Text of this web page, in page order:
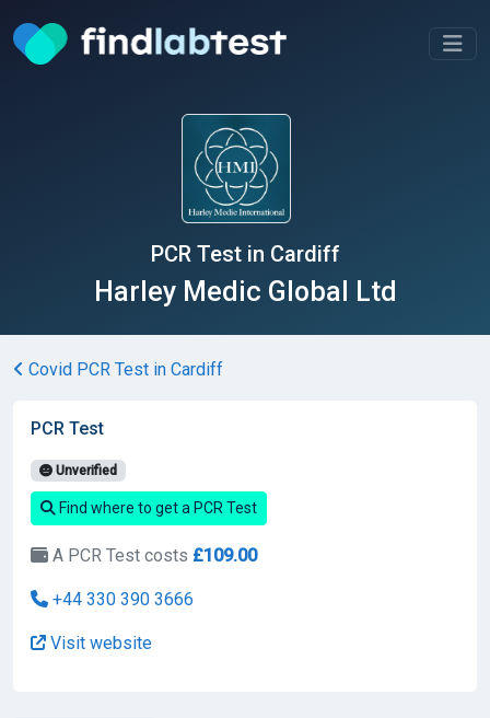
PCR Test in Cardiff
Harley Medic Global Ltd
Covid PCR Test in Cardiff
PCR Test
Unverified
Find where to get a PCR Test
A PCR Test costs £109.00
+44 330 390 3666
Visit website